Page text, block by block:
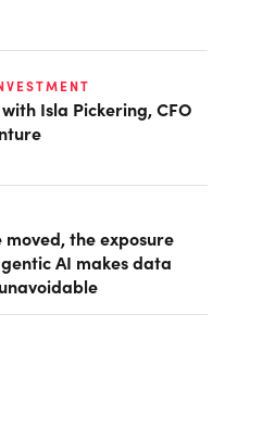
Isla Pickering, CFO
moved, the exposure
AI makes data